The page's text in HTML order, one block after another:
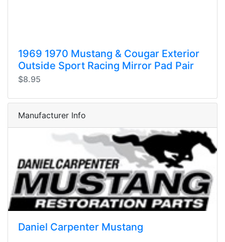
1969 1970 Mustang & Cougar Exterior
Outside Sport Racing Mirror Pad Pair
$8.95
Manufacturer Info
Daniel Carpenter Mustang